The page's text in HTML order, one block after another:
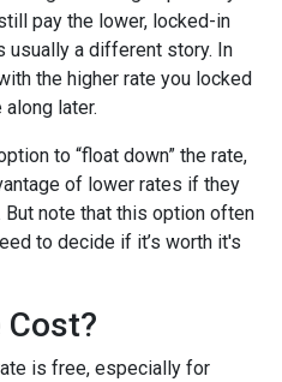
pay the lower, locked-in
usually a different story. In
the higher rate you locked
later.
to “float down” the rate,
of lower rates if they
note that this option often
to decide if it’s worth it's
is free, especially for